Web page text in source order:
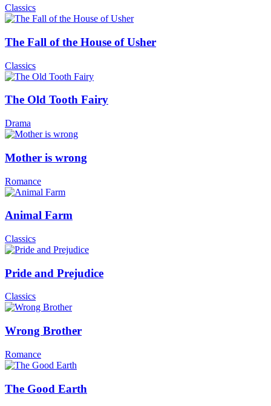
Classics
The Fall of the House of Usher
Classics
The Old Tooth Fairy
Drama
Mother is wrong
Romance
Animal Farm
Classics
Pride and Prejudice
Classics
Wrong Brother
Romance
The Good Earth